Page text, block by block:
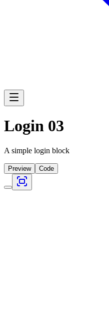
Navigation Menu
Login 03
A simple login block
Preview Code